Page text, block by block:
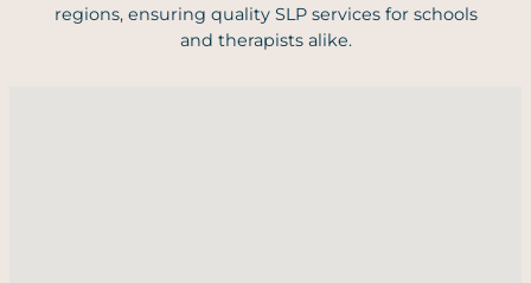
regions, ensuring quality SLP services for schools
and therapists alike.